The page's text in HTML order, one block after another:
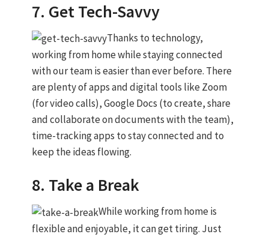
7. Get Tech-Savvy
Thanks to technology,
working from home while staying connected
with our team is easier than ever before. There
are plenty of apps and digital tools like Zoom
(for video calls), Google Docs (to create, share
and collaborate on documents with the team),
time-tracking apps to stay connected and to
keep the ideas flowing.
8. Take a Break
While working from home is
flexible and enjoyable, it can get tiring. Just